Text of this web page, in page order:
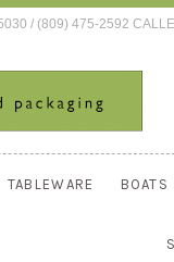
/ (809) 475-2592
TABLEWARE